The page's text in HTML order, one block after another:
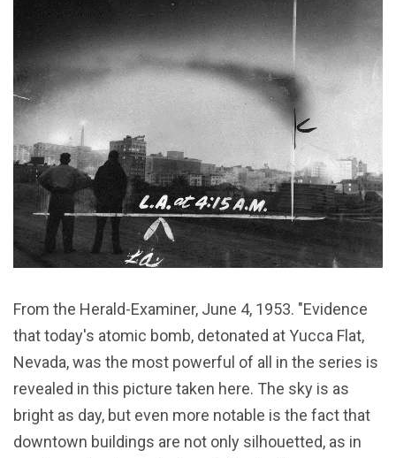
From the Herald-Examiner, June 4, 1953. "Evidence
that today's atomic bomb, detonated at Yucca Flat,
Nevada, was the most powerful of all in the series is
revealed in this picture taken here. The sky is as
bright as day, but even more notable is the fact that
downtown buildings are not only silhouetted, as in